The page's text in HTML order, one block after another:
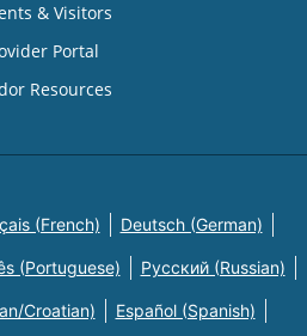
& Visitors
Portal
Resources
(French) Deutsch (German)
(Portuguese) Русский (Russian)
Croatian) Español (Spanish)